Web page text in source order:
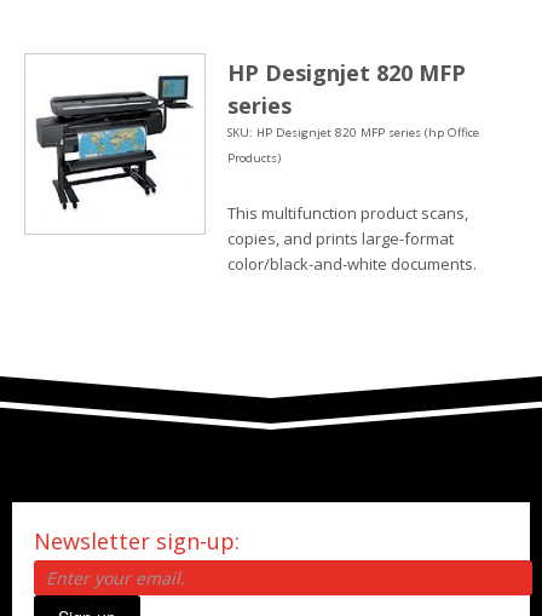
HP Designjet 820 MFP
series
SKU: HP Designjet 820 MFP series (hp Office
Products)
This multifunction product scans,
copies, and prints large-format
color/black-and-white documents.
Newsletter sign-up: